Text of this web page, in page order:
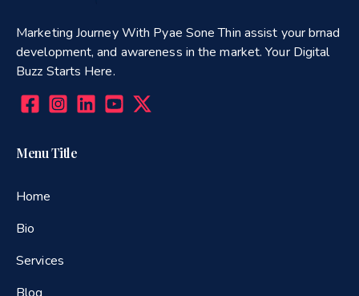
Marketing Journey With Pyae Sone Thin assist your brnad
development, and awareness in the market. Your Digital
Buzz Starts Here.
Menu Title
Home
Bio
Services